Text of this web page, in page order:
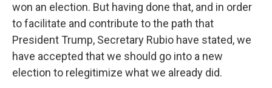
won an election. But having done that, and in order
to facilitate and contribute to the path that
President Trump, Secretary Rubio have stated, we
have accepted that we should go into a new
election to relegitimize what we already did.